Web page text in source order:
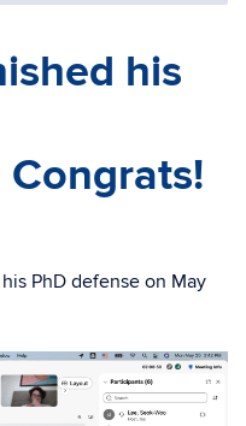
his
PhD defense on May